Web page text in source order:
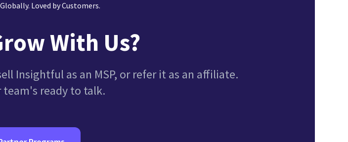
Loved by Customers.
With Us?
Insightful as an MSP, or refer it as an affiliate.
team's ready to talk.